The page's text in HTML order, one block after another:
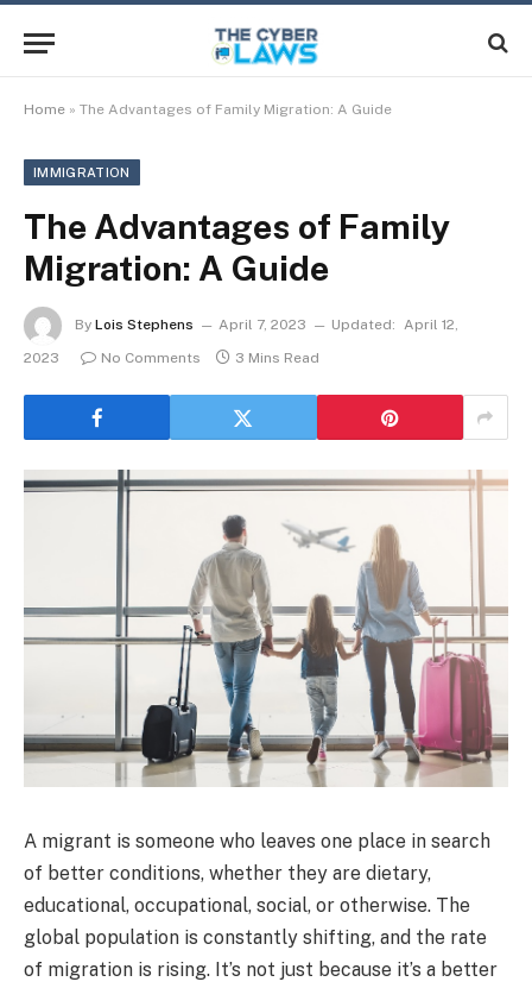
Home » The Advantages of Family Migration: A Guide
IMMIGRATION
The Advantages of Family
Migration: A Guide
By Lois Stephens April 7, 2023 Updated: April 12,
2023
No Comments 3 Mins Read
A migrant is someone who leaves one place in search
of better conditions, whether they are dietary,
educational, occupational, social, or otherwise. The
global population is constantly shifting, and the rate
of migration is rising. It’s not just because it’s a better